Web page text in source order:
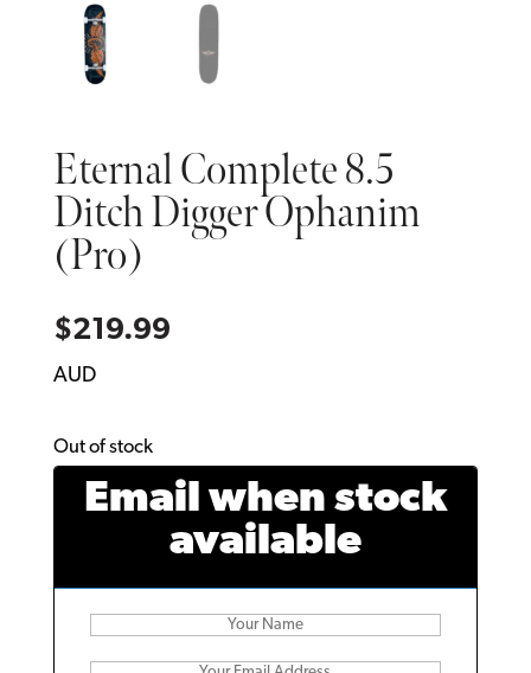
Eternal Complete 8.5
Ditch Digger Ophanim
(Pro)
$219.99
AUD
Out of stock
Email when stock
available